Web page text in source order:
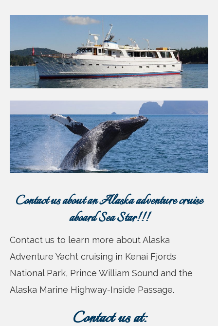
Contact us about an Alaska adventure cruise
aboard Sea Star!!!
Contact us to learn more about Alaska
Adventure Yacht cruising in Kenai Fjords
National Park, Prince William Sound and the
Alaska Marine Highway-Inside Passage.
Contact us at: